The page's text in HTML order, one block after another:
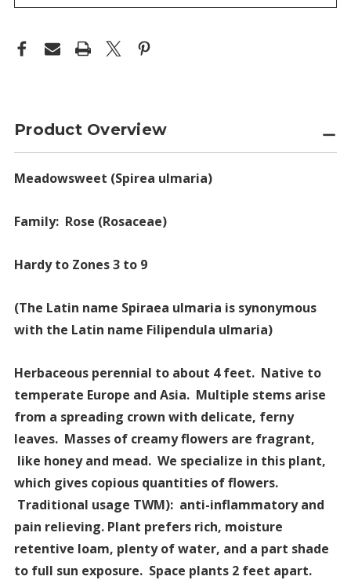
Product Overview
Meadowsweet (Spirea ulmaria)
Family: Rose (Rosaceae)
Hardy to Zones 3 to 9
(The Latin name Spiraea ulmaria is synonymous
with the Latin name Filipendula ulmaria)
Herbaceous perennial to about 4 feet. Native to
temperate Europe and Asia. Multiple stems arise
from a spreading crown with delicate, ferny
leaves. Masses of creamy flowers are fragrant,
like honey and mead. We specialize in this plant,
which gives copious quantities of flowers.
Traditional usage TWM): anti-inflammatory and
pain relieving. Plant prefers rich, moisture
retentive loam, plenty of water, and a part shade
to full sun exposure. Space plants 2 feet apart.